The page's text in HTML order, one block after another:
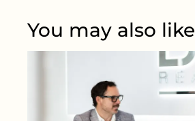
You may also like